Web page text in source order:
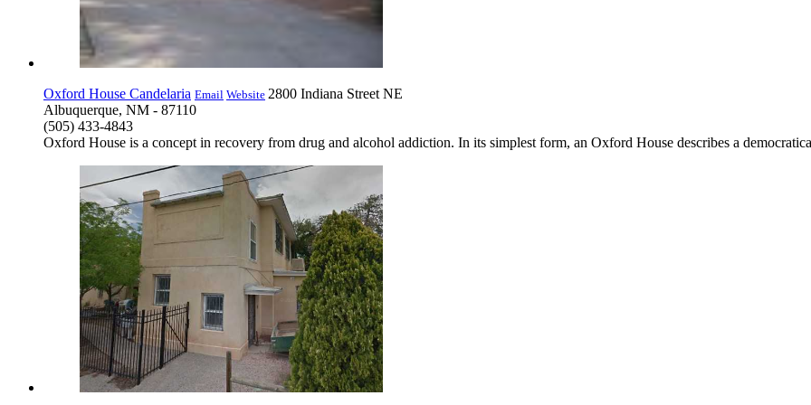
Oxford House Candelaria Email Website 2800 Indiana Street NE
Albuquerque, NM - 87110
(505) 433-4843
Oxford House is a concept in recovery from drug and alcohol addiction. In its simplest form, an Oxford House describes a